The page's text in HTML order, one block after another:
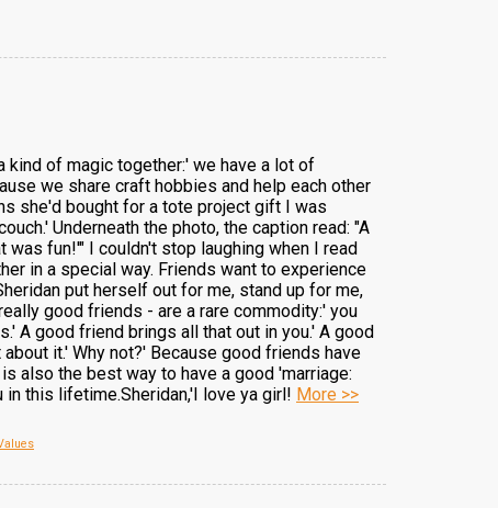
kind of magic together:' we have a lot of
we share craft hobbies and help each other
she'd bought for a tote project gift I was
Underneath the photo, the caption read: "A
fun!'" I couldn't stop laughing when I read
in a special way. Friends want to experience
put herself out for me, stand up for me,
good friends - are a rare commodity:' you
A good friend brings all that out in you.' A good
it.' Why not?' Because good friends have
also the best way to have a good 'marriage:
this lifetime.Sheridan,'I love ya girl! More >>